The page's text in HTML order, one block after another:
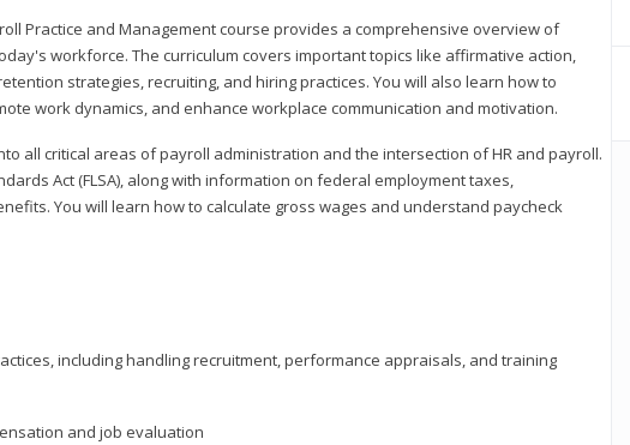
Practice and Management course provides a comprehensive overview of
workforce. The curriculum covers important topics like affirmative action,
strategies, recruiting, and hiring practices. You will also learn how to
work dynamics, and enhance workplace communication and motivation.
all critical areas of payroll administration and the intersection of HR and payroll.
Act (FLSA), along with information on federal employment taxes,
You will learn how to calculate gross wages and understand paycheck
including handling recruitment, performance appraisals, and training
and job evaluation